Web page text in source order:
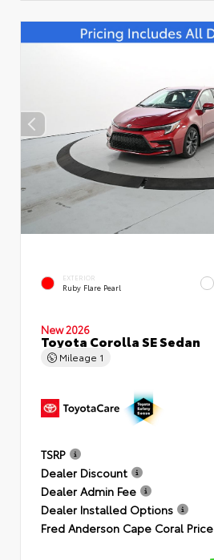
EXTERIOR
Ruby Flare Pearl
New 2026
Toyota Corolla SE Sedan
Mileage 1
TSRP
Dealer Discount
Dealer Admin Fee
Dealer Installed Options
Fred Anderson Cape Coral Price